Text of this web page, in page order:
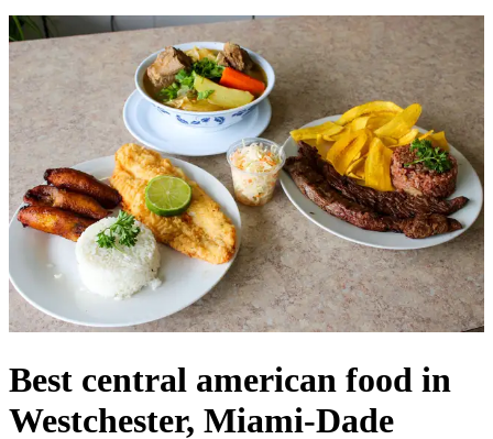
Best central american food in
Westchester, Miami-Dade